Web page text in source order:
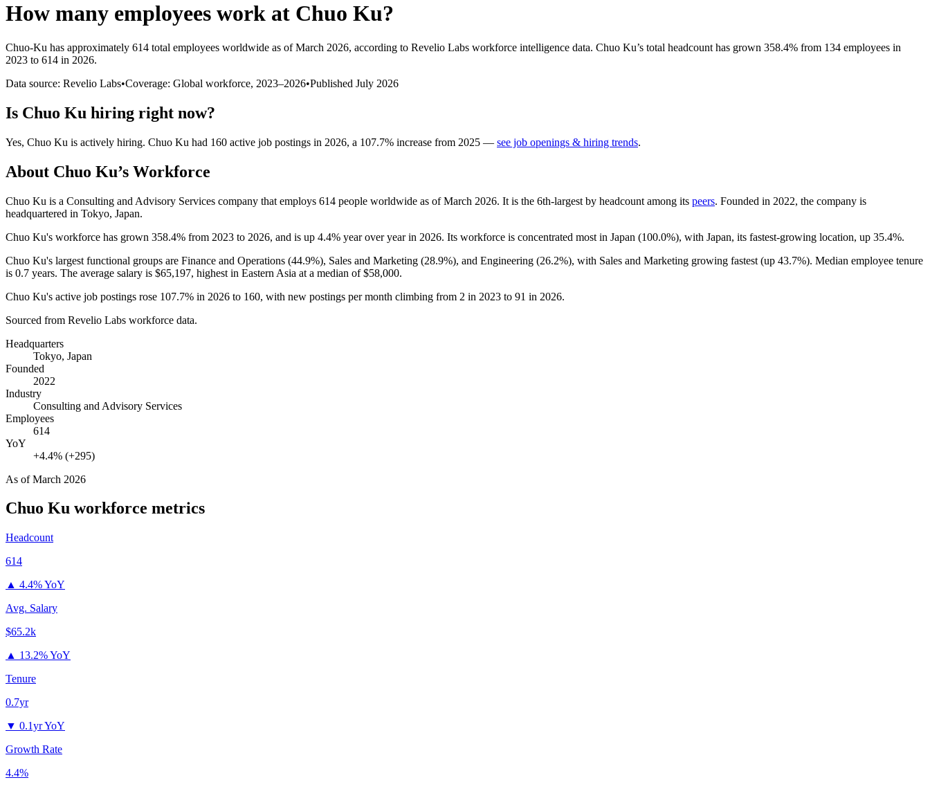
How many employees work at Chuo Ku?
Chuo-Ku has approximately 614 total employees worldwide as of March 2026, according to Revelio Labs workforce intelligence data. Chuo Ku’s total headcount has grown 358.4% from 134 employees in
2023 to 614 in 2026.
Data source: Revelio Labs•Coverage: Global workforce, 2023–2026•Published July 2026
Is Chuo Ku hiring right now?
Yes, Chuo Ku is actively hiring. Chuo Ku had 160 active job postings in 2026, a 107.7% increase from 2025 — see job openings & hiring trends.
About Chuo Ku’s Workforce
Chuo Ku is a Consulting and Advisory Services company that employs 614 people worldwide as of March 2026. It is the 6th-largest by headcount among its peers. Founded in 2022, the company is
headquartered in Tokyo, Japan.
Chuo Ku's workforce has grown 358.4% from 2023 to 2026, and is up 4.4% year over year in 2026. Its workforce is concentrated most in Japan (100.0%), with Japan, its fastest-growing location, up 35.4%.
Chuo Ku's largest functional groups are Finance and Operations (44.9%), Sales and Marketing (28.9%), and Engineering (26.2%), with Sales and Marketing growing fastest (up 43.7%). Median employee tenure
is 0.7 years. The average salary is $65,197, highest in Eastern Asia at a median of$58,000.
Chuo Ku's active job postings rose 107.7% in 2026 to 160, with new postings per month climbing from 2 in 2023 to 91 in 2026.
Sourced from Revelio Labs workforce data.
Headquarters
Tokyo, Japan
Founded
2022
Industry
Consulting and Advisory Services
Employees
614
YoY
+4.4% (+295)
As ofMarch 2026
Chuo Ku workforce metrics
Headcount
614
▲ 4.4% YoY
Avg. Salary
$65.2k
▲ 13.2% YoY
Tenure
0.7yr
▼ 0.1yr YoY
Growth Rate
4.4%